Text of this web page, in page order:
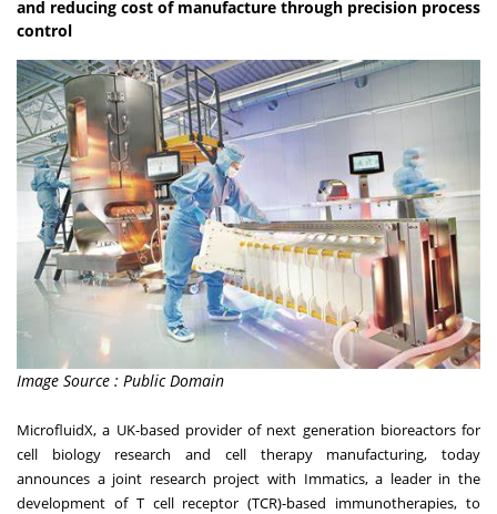
and reducing cost of manufacture through precision process
control
Image Source : Public Domain
MicrofluidX, a UK-based provider of next generation bioreactors for
cell biology research and cell therapy manufacturing, today
announces a joint research project with Immatics, a leader in the
development of T cell receptor (TCR)-based immunotherapies, to